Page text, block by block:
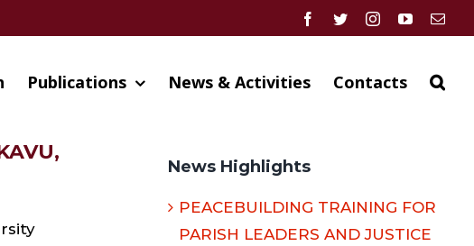
Facebook
TwitterInstagramYouTube
Publications News & Activities Contacts
News Highlights
PEACEBUILDING TRAINING FOR
PARISH LEADERS AND JUSTICE